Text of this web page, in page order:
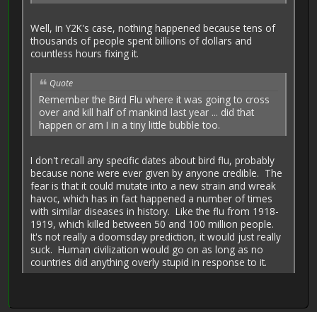
Well, in Y2K's case, nothing happened because tens of
thousands of people spent billions of dollars and
countless hours fixing it.
Quote
Remember the Bird Flu where it was going to cross
over and kill half of mankind last year ... did that
happen or am I in a tiny little bubble too.
I don't recall any specific dates about bird flu, probably
because none were ever given by anyone credible. The
fear is that it could mutate into a new strain and wreak
havoc, which has in fact happened a number of times
with similar diseases in history. Like the flu from 1918-
1919, which killed between 50 and 100 million people.
It's not really a doomsday prediction, it would just really
suck. Human civilization would go on as long as no
countries did anything overly stupid in response to it.